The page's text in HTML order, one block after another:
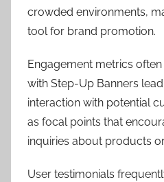
crowded environments,
tool for brand promotion.
Engagement metrics
with Step-Up Banners
interaction with potential
as focal points that
inquiries about products
User testimonials